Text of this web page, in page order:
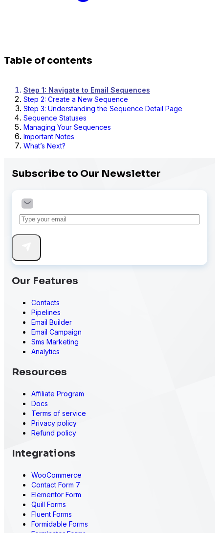
Table of contents
Step 1: Navigate to Email Sequences
Step 2: Create a New Sequence
Step 3: Understanding the Sequence Detail Page
Sequence Statuses
Managing Your Sequences
Important Notes
What’s Next?
Subscribe to Our Newsletter
Our Features
Contacts
Pipelines
Email Builder
Email Campaign
Sms Marketing
Analytics
Resources
Affiliate Program
Docs
Terms of service
Privacy policy
Refund policy
Integrations
WooCommerce
Contact Form 7
Elementor Form
Quill Forms
Fluent Forms
Formidable Forms